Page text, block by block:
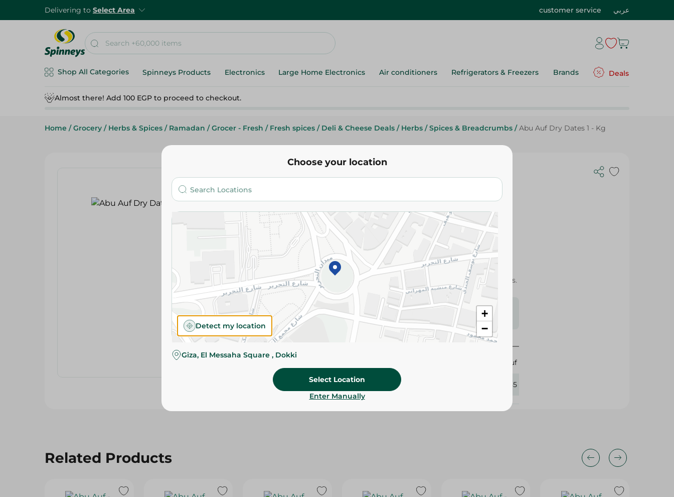
Delivering to Select Area customer service عربي
Shop All Categories Spinneys Products Electronics Large Home Electronics Air conditioners Refrigerators & Freezers Brands Deals
Almost there! Add 100 EGP to proceed to checkout.
Home / Grocery / Herbs & Spices / Ramadan / Grocer - Fresh / Fresh spices / Deli & Cheese Deals / Herbs / Spices & Breadcrumbs / Abu Auf Dry Dates 1 - Kg
Abu Auf
Abu Auf Dry Dates 1 - Kg
Add To Cart
Details
Abu Auf Dry Dates are naturally sweet, rich in fiber, and packed
with essential nutrients. Perfect for healthy snacking and desserts.
Please Note:
Weights for scalable items may vary
slightly. Packaging may change based on availability.
Abu Auf
297085
Related Products
Choose your location
+
−
Detect my location
Giza, El Messaha Square , Dokki
Select Location
Enter Manually